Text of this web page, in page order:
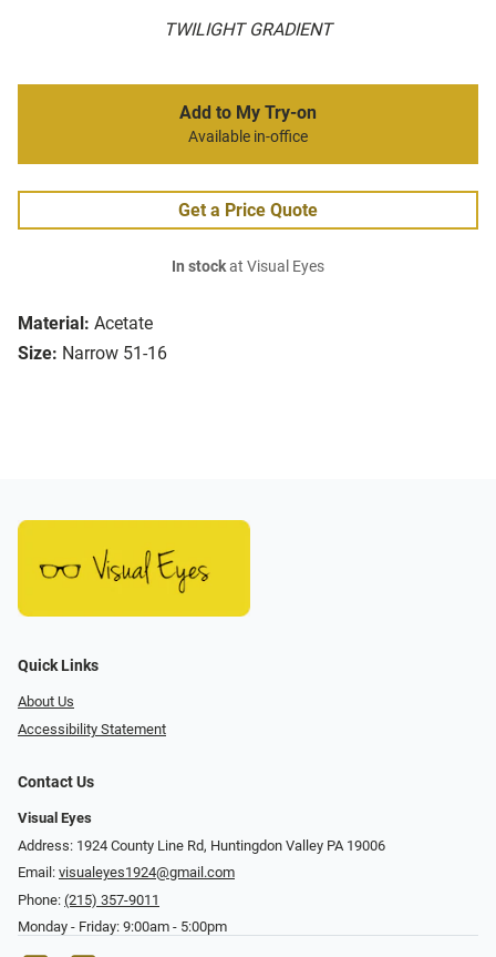
TWILIGHT GRADIENT
Material: Acetate
Size: Narrow 51-16
Add to My Try-on
Available in-office
Get a Price Quote
In stockat Visual Eyes
Quick Links
About Us
Accessibility Statement
Contact Us
Visual Eyes
Address: 1924 County Line Rd, Huntingdon Valley PA 19006
Email: visualeyes1924@gmail.com
Phone: (215) 357-9011
Monday - Friday: 9:00am - 5:00pm